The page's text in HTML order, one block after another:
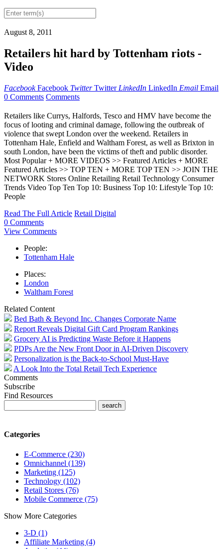
August 8, 2011
Retailers hit hard by Tottenham riots -
Video
Facebook Facebook Twitter Twitter LinkedIn LinkedIn Email Email
0 Comments Comments
Retailers like Currys, Halfords, Tesco and HMV have become the
focus of looting and criminal damage, following the outbreak of
violence that swept London over the weekend. Retailers in
Tottenham Hale, Enfield and Waltham Forest, as well as Brixton in
south London, have been the victims of theft and public disorder.
Most Popular + MORE VIDEOS >> Featured Articles + MORE
Featured Articles >> TOP TEN + MORE TOP TEN >> JOIN THE
NETWORK Stores Online Retailing Retail Technology Consumer
Trends Video Top Ten Top 10: Business Top 10: Lifestyle Top 10:
People
Read The Full Article Retail Digital
0 Comments
View Comments
People:
Tottenham Hale
Places:
London
Waltham Forest
Related Content
Bed Bath & Beyond Inc. Changes Corporate Name
Report Reveals Digital Gift Card Program Rankings
Grocery AI is Predicting Waste Before it Happens
PDPs Are the New Front Door in AI-Driven Discovery
Personalization is the Back-to-School Must-Have
A Look Into the Total Retail Tech Experience
Comments
Subscribe
Find Resources
Categories
E-Commerce (230)
Omnichannel (139)
Marketing (125)
Technology (102)
Retail Stores (76)
Mobile Commerce (75)
Show More Categories
3-D (1)
Affiliate Marketing (4)